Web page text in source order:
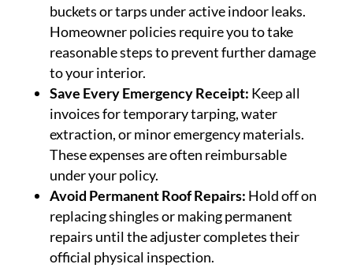
buckets or tarps under active indoor leaks.
Homeowner policies require you to take
reasonable steps to prevent further damage
to your interior.
Save Every Emergency Receipt: Keep all
invoices for temporary tarping, water
extraction, or minor emergency materials.
These expenses are often reimbursable
under your policy.
Avoid Permanent Roof Repairs: Hold off on
replacing shingles or making permanent
repairs until the adjuster completes their
official physical inspection.